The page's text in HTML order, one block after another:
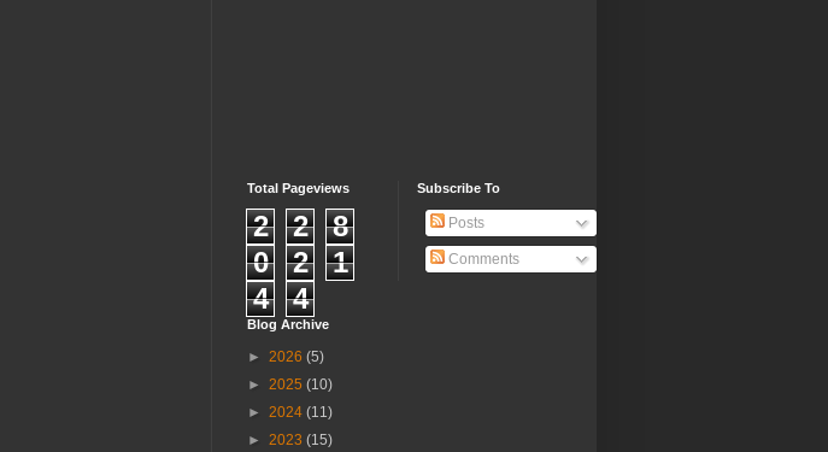
Total Pageviews
2 2
8
0
2
1
4
4
Subscribe To
Posts
Comments
Blog Archive
► 2026 (5)
► 2025 (10)
► 2024 (11)
► 2023 (15)